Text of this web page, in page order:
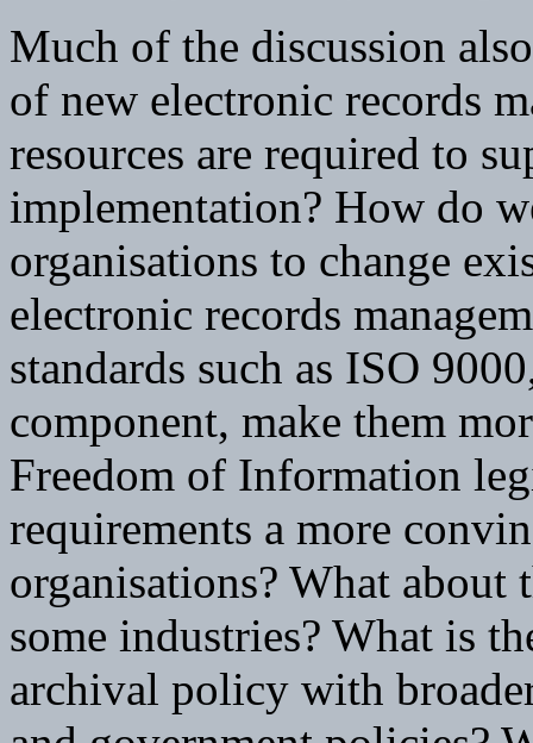
Much of the discussion
of new electronic records
resources are required to
implementation? How do
organisations to change
electronic records
standards such as ISO
component, make them
Freedom of Information
requirements a more
organisations? What
some industries? What is
archival policy with